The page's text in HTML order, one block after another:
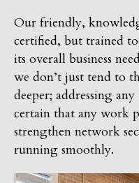
Our friendly,
certified, but trained
its overall business
we don’t just tend to
deeper; addressing
certain that any work
strengthen network
running smoothly.